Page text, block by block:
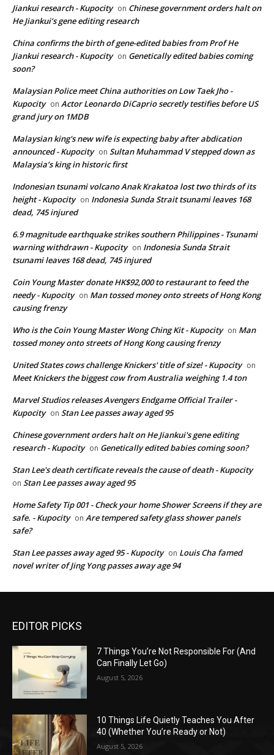
Jiankui research - Kupocity on Chinese government orders halt on
He Jiankui’s gene editing research
China confirms the birth of gene-edited babies from Prof He
Jiankui research - Kupocity on Genetically edited babies coming
soon?
Malaysian Police meet China authorities on Low Taek Jho -
Kupocity on Actor Leonardo DiCaprio secretly testifies before US
grand jury on 1MDB
Malaysian king's new wife is expecting baby after abdication
announced - Kupocity on Sultan Muhammad V stepped down as
Malaysia’s king in historic first
Indonesian tsunami volcano Anak Krakatoa lost two thirds of its
height - Kupocity on Indonesia Sunda Strait tsunami leaves 168
dead, 745 injured
6.9 magnitude earthquake strikes southern Philippines - Tsunami
warning withdrawn - Kupocity on Indonesia Sunda Strait
tsunami leaves 168 dead, 745 injured
Coin Young Master donate HK$92,000 to restaurant to feed the
needy - Kupocity on Man tossed money onto streets of Hong Kong
causing frenzy
Who is the Coin Young Master Wong Ching Kit - Kupocity on Man
tossed money onto streets of Hong Kong causing frenzy
United States cows challenge Knickers' title of size! - Kupocity on
Meet Knickers the biggest cow from Australia weighing 1.4 ton
Marvel Studios releases Avengers Endgame Official Trailer -
Kupocity on Stan Lee passes away aged 95
Chinese government orders halt on He Jiankui's gene editing
research - Kupocity on Genetically edited babies coming soon?
Stan Lee's death certificate reveals the cause of death - Kupocity
on Stan Lee passes away aged 95
Home Safety Tip 001 - Check your home Shower Screens if they are
safe. - Kupocity on Are tempered safety glass shower panels
safe?
Stan Lee passes away aged 95 - Kupocity on Louis Cha famed
novel writer of Jing Yong passes away age 94
EDITOR PICKS
7 Things You’re Not Responsible For (And
Can Finally Let Go)
August 5, 2026
10 Things Life Quietly Teaches You After
40 (Whether You’re Ready or Not)
August 5, 2026